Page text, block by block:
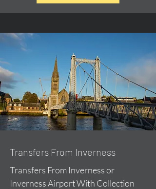
Transfers From Inverness
Transfers From Inverness or
Inverness Airport With Collection